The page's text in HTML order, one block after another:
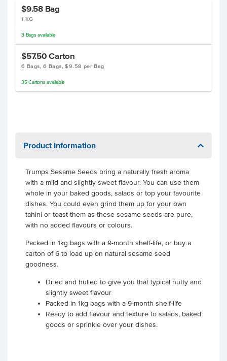
$9.58 Bag
1 KG
3 Bagsavailable
$57.50Carton
6 Bags, 6 Bags, $9.58 per Bag
35 Cartonsavailable
Product Information
Trumps Sesame Seeds bring a naturally fresh aroma
with a mild and slightly sweet flavour. You can use them
whole in your baked goods, salads or top your favourite
dishes. You could even grind them up for your own
tahini or toast them as these sesame seeds are pure,
with no added flavours or colours.
Packed in 1kg bags with a 9-month shelf-life, or buy a
carton of 6 to load up on natural sesame seed
goodness.
Dried and hulled to give you that typical nutty and
slightly sweet flavour
Packed in 1kg bags with a 9-month shelf-life
Ready to add flavour and texture to salads, baked
goods or sprinkle over your dishes.